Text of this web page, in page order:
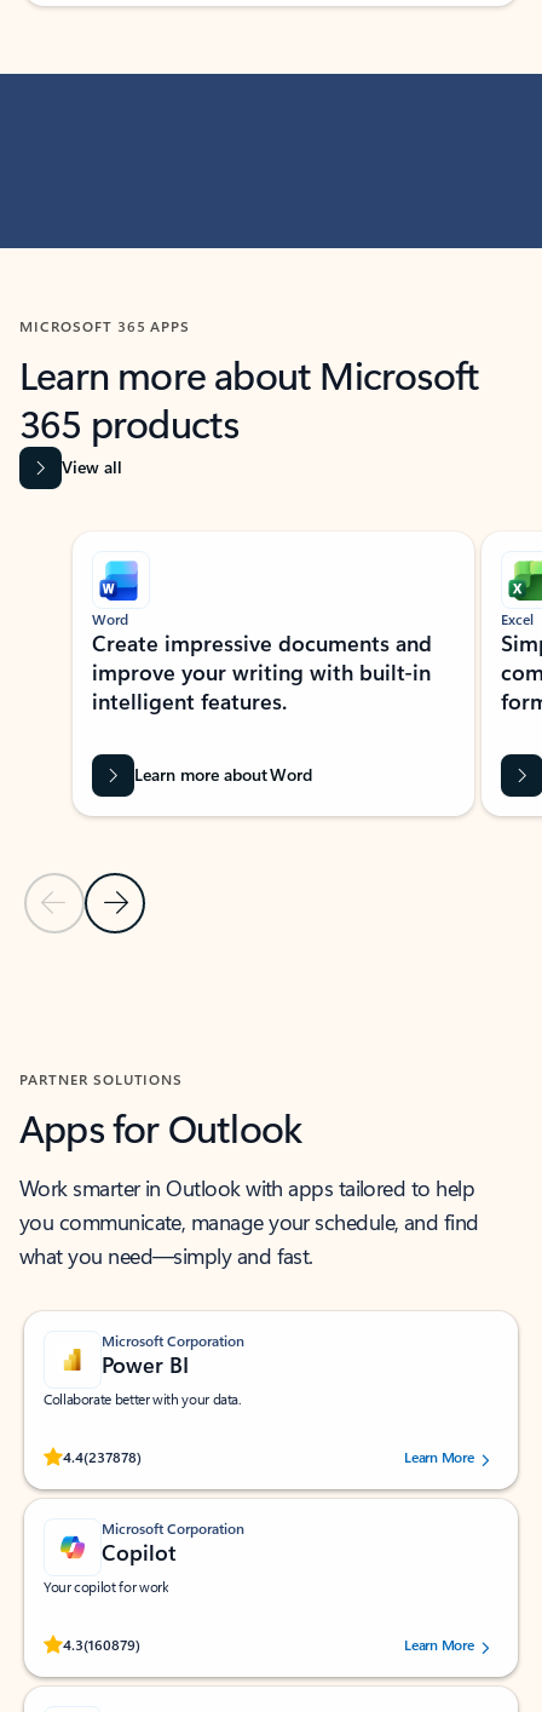
MICROSOFT 365 APPS
Learn more about Microsoft
365 products
View all
Showing slide 1 of 9
Previous Slide
Next Slide
Word
Create impressive documents and
improve your writing with built-in
intelligent features.
Learn more about Word
Excel
PARTNER SOLUTIONS
Apps for Outlook
Work smarter in Outlook with apps tailored to help
you communicate, manage your schedule, and find
what you need—simply and fast.
Microsoft Corporation
Power BI
Collaborate better with your data.
4.4(237878)
Rated (#=ratingAverage#) stars out of 5 stars, by 237878 users.Learn More
Microsoft Corporation
Copilot
Your copilot for work
4.3(160879)
Rated (#=ratingAverage#) stars out of 5 stars, by 160879 users.Learn More